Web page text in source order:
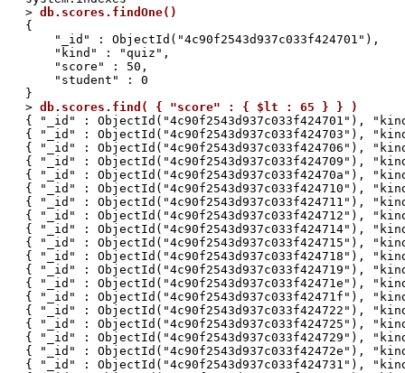
> db.scores.findOne()
{
    "_id" : ObjectId("4c90f2543d937c033f424701"),
    "kind" : "quiz",
    "score" : 50,
    "student" : 0
}
> db.scores.find( { "score" : { $lt : 65 } } )
{ "_id" : ObjectId("4c90f2543d937c033f424701"),
{ "_id" : ObjectId("4c90f2543d937c033f424703"),
{ "_id" : ObjectId("4c90f2543d937c033f424706"),
{ "_id" : ObjectId("4c90f2543d937c033f424709"),
{ "_id" : ObjectId("4c90f2543d937c033f42470a"),
{ "_id" : ObjectId("4c90f2543d937c033f424710"),
{ "_id" : ObjectId("4c90f2543d937c033f424711"),
{ "_id" : ObjectId("4c90f2543d937c033f424712"),
{ "_id" : ObjectId("4c90f2543d937c033f424714"),
{ "_id" : ObjectId("4c90f2543d937c033f424715"),
{ "_id" : ObjectId("4c90f2543d937c033f424718"),
{ "_id" : ObjectId("4c90f2543d937c033f424719"),
{ "_id" : ObjectId("4c90f2543d937c033f42471e"),
{ "_id" : ObjectId("4c90f2543d937c033f42471f"),
{ "_id" : ObjectId("4c90f2543d937c033f424722"),
{ "_id" : ObjectId("4c90f2543d937c033f424725"),
{ "_id" : ObjectId("4c90f2543d937c033f424729"),
{ "_id" : ObjectId("4c90f2543d937c033f42472e"),
{ "_id" : ObjectId("4c90f2543d937c033f424731"),